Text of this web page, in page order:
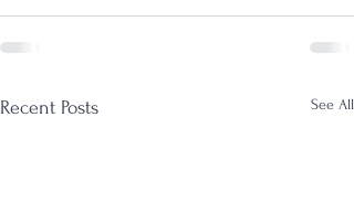
Recent Posts See All